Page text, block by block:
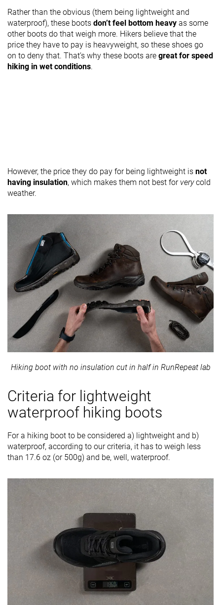
Rather than the obvious (them being lightweight and
waterproof), these boots don’t feel bottom heavy as some
other boots do that weigh more. Hikers believe that the
price they have to pay is heavyweight, so these shoes go
on to deny that. That’s why these boots are great for speed
hiking in wet conditions.
However, the price they do pay for being lightweight is not
having insulation, which makes them not best for verycold
weather.
Hiking boot with no insulation cut in half in RunRepeat lab
Criteria for lightweight
waterproof hiking boots
For a hiking boot to be considered a) lightweight and b)
waterproof, according to our criteria, it has to weigh less
than 17.6 oz (or 500g) and be, well, waterproof.